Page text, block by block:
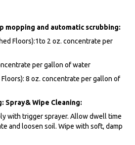
mopping and automatic scrubbing:
Floors):1to 2 oz. concentrate per
per gallon of water
8 oz. concentrate per gallon of
Spray& Wipe Cleaning:
with trigger sprayer. Allow dwell time
and loosen soil. Wipe with soft, damp